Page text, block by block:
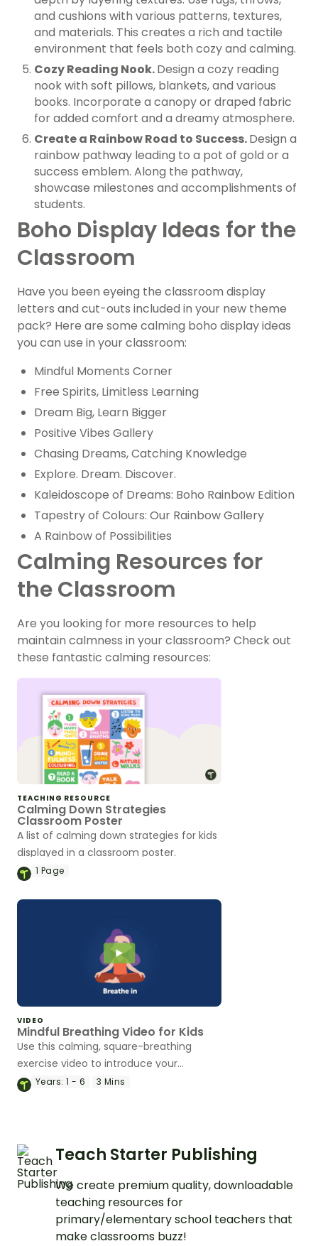
and cushions with various patterns, textures,
and materials. This creates a rich and tactile
environment that feels both cozy and calming.
Cozy Reading Nook.Design a cozy reading
nook with soft pillows, blankets, and various
books. Incorporate a canopy or draped fabric
for added comfort and a dreamy atmosphere.
Create a Rainbow Road to Success.Design a
rainbow pathway leading to a pot of gold or a
success emblem. Along the pathway,
showcase milestones and accomplishments of
students.
Boho Display Ideas for the
Classroom
Have you been eyeing the classroom display
letters and cut-outs included in your new theme
pack? Here are some calming boho display ideas
you can use in your classroom:
Mindful Moments Corner
Free Spirits, Limitless Learning
Dream Big, Learn Bigger
Positive Vibes Gallery
Chasing Dreams, Catching Knowledge
Explore. Dream. Discover.
Kaleidoscope of Dreams: Boho Rainbow Edition
Tapestry of Colours: Our Rainbow Gallery
A Rainbow of Possibilities
Calming Resources for
the Classroom
Are you looking for more resources to help
maintain calmness in your classroom? Check out
these fantastic calming resources:
TEACHING RESOURCE
Calming Down Strategies
Classroom Poster
A list of calming down strategies for kids
displayed in a classroom poster.
1 Page
VIDEO
Mindful Breathing Video for Kids
Use this calming, square-breathing
exercise video to introduce your
students to mindfulness in the
Years: 1 - 6 3 Mins
Teach Starter Publishing
We create premium quality, downloadable
teaching resources for
primary/elementary school teachers that
make classrooms buzz!